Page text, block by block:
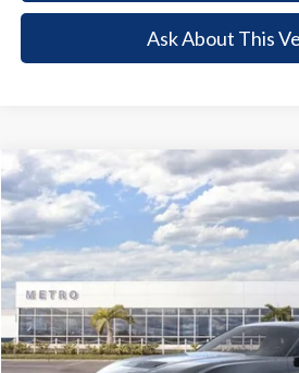
Ask About This
2026Ford MustangGT
Price Drop
VIN:1FA6P8CF2T5409831Stock: T5409831
Comments
$5,802
SAVINGS
Less
Compare Vehicle